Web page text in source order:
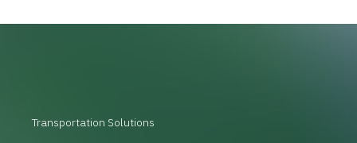
Transportation Solutions